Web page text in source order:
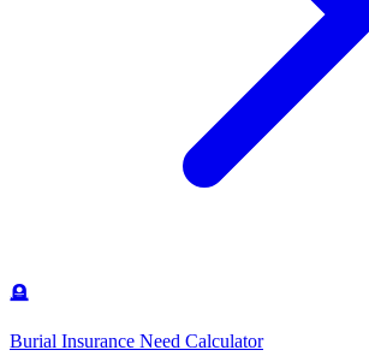
🪦
Burial Insurance Need Calculator